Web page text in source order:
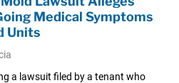
Medical Symptoms
Units
a lawsuit filed by a tenant who